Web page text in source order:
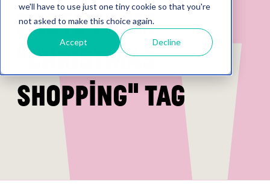
we'll have to use just one tiny cookie so that you're
not asked to make this choice again.
Accept Decline
Posts from
"Christmas
shopping" tag